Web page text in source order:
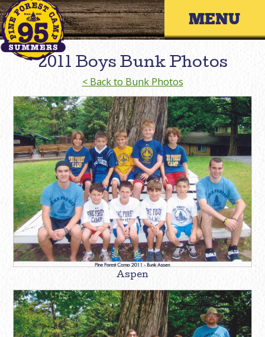
Skip
to
content
Primary
2011 Boys Bunk Photos
< Back to Bunk Photos
Aspen